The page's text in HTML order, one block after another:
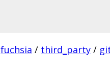
fuchsia / third_party /